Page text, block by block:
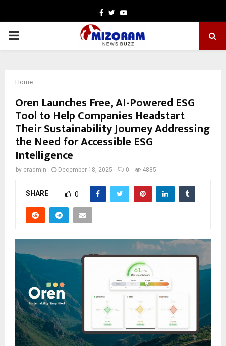
Facebook
TwitterYoutube
PRIMARY
Home
Oren Launches Free, AI-Powered ESG
Tool to Help Companies Headstart
Their Sustainability Journey Addressing
the Need for Accessible ESG
Intelligence
by cradmin December 18, 2025 0 4885
SHARE 0